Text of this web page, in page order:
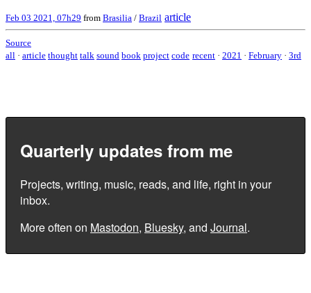
Feb 03 2021, 07h29 from Brasilia / Brazil article
Source
all · article thought talk sound book project code recent · 2021 · February · 3rd
Quarterly updates from me
Projects, writing, music, reads, and life, right in your
inbox.
More often on Mastodon, Bluesky, and Journal.